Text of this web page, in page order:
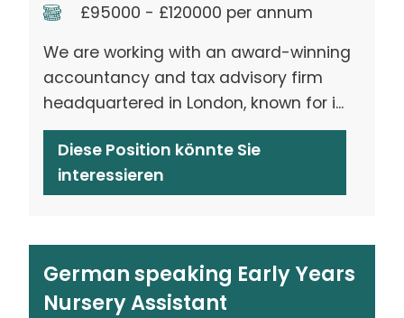
£95000 - £120000 per annum
We are working with an award-winning
accountancy and tax advisory firm
headquartered in London, known for i...
Diese Position könnte Sie
interessieren
German speaking Early Years
Nursery Assistant